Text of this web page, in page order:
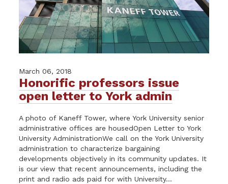
March 06, 2018
Honorific professors issue
open letter to York admin
A photo of Kaneff Tower, where York University senior
administrative offices are housedOpen Letter to York
University AdministrationWe call on the York University
administration to characterize bargaining
developments objectively in its community updates. It
is our view that recent announcements, including the
print and radio ads paid for with University...